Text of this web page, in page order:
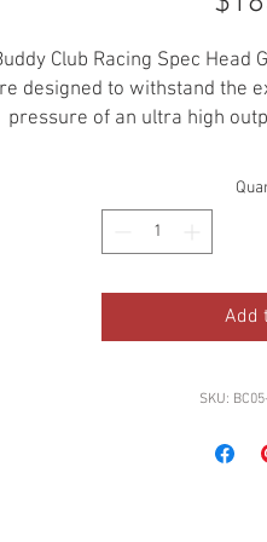
Club Racing Spec
designed to withstand the
pressure of an ultra high
cool down the cylinder
cylinder head equally with
stainless. These are the
Add
SKU: